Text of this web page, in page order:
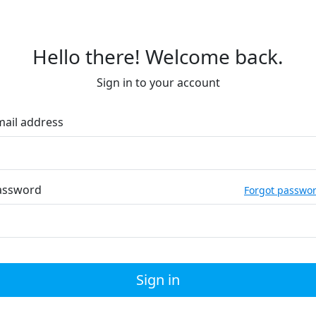
Hello there! Welcome back.
Sign in to your account
address
Forgot
Sign in